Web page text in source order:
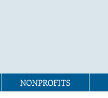
NONPROFITS